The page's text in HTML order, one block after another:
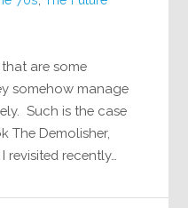
are some
somehow manage
Such is the case
The Demolisher,
recently…